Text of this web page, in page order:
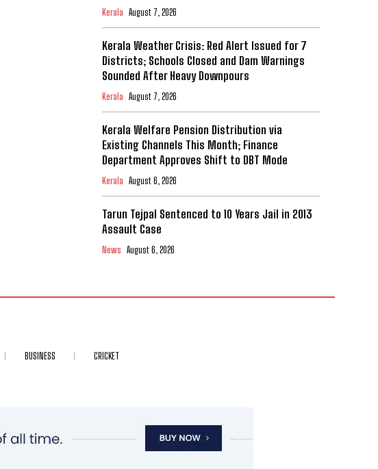
Kerala August 7, 2026
Kerala Weather Crisis: Red Alert Issued for 7
Districts; Schools Closed and Dam Warnings
Sounded After Heavy Downpours
Kerala August 7, 2026
Kerala Welfare Pension Distribution via
Existing Channels This Month; Finance
Department Approves Shift to DBT Mode
Kerala August 6, 2026
Tarun Tejpal Sentenced to 10 Years Jail in 2013
Assault Case
News August 6, 2026
BUSINESS CRICKET